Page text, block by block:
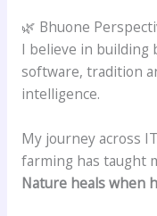
🌿 Bhuone
I believe in building
software, tradition
intelligence.
My journey across
farming has taught
Nature heals when